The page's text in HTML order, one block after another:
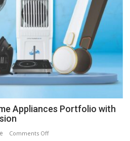
Appliances Portfolio with
Comments Offon